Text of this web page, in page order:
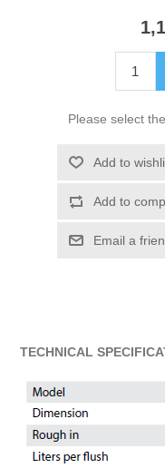
Please select
Add to
Add to
Email a
TECHNICAL